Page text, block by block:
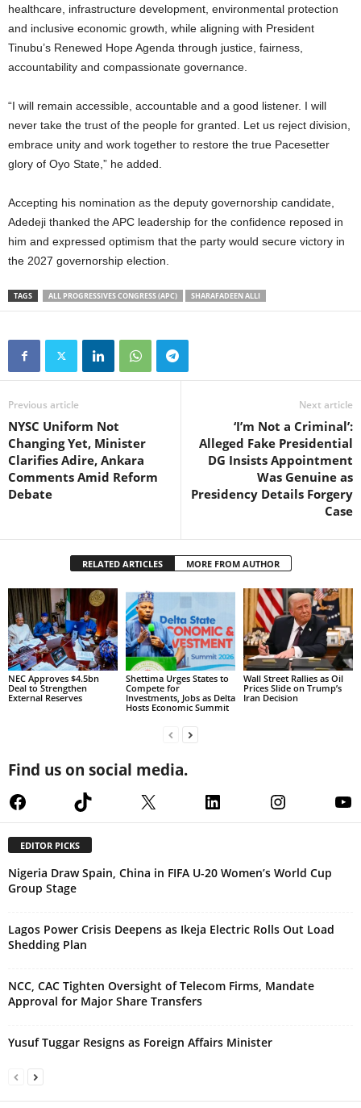
healthcare, infrastructure development, environmental protection
and inclusive economic growth, while aligning with President
Tinubu’s Renewed Hope Agenda through justice, fairness,
accountability and compassionate governance.
“I will remain accessible, accountable and a good listener. I will
never take the trust of the people for granted. Let us reject division,
embrace unity and work together to restore the true Pacesetter
glory of Oyo State,” he added.
Accepting his nomination as the deputy governorship candidate,
Adedeji thanked the APC leadership for the confidence reposed in
him and expressed optimism that the party would secure victory in
the 2027 governorship election.
TAGS ALL PROGRESSIVES CONGRESS (APC) SHARAFADEEN ALLI
Previous article
NYSC Uniform Not
Changing Yet, Minister
Clarifies Adire, Ankara
Comments Amid Reform
Debate
Next article
‘I’m Not a Criminal’:
Alleged Fake Presidential
DG Insists Appointment
Was Genuine as
Presidency Details Forgery
Case
RELATED ARTICLES MORE FROM AUTHOR
NEC Approves $4.5bn
Deal to Strengthen
External Reserves
Shettima Urges States to
Compete for
Investments, Jobs as Delta
Hosts Economic Summit
Wall Street Rallies as Oil
Prices Slide on Trump’s
Iran Decision
Find us on social media.
FacebookTikTok X LinkedInInstagram
EDITOR PICKS
Nigeria Draw Spain, China in FIFA U-20 Women’s World Cup
Group Stage
Lagos Power Crisis Deepens as Ikeja Electric Rolls Out Load
Shedding Plan
NCC, CAC Tighten Oversight of Telecom Firms, Mandate
Approval for Major Share Transfers
Yusuf Tuggar Resigns as Foreign Affairs Minister